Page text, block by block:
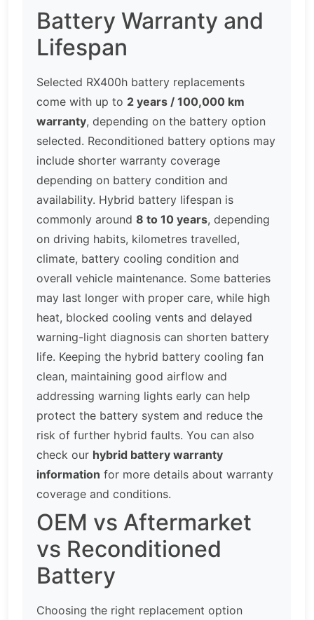
Battery Warranty and
Lifespan
Selected RX400h battery replacements
come with up to 2 years / 100,000 km
warranty, depending on the battery option
selected. Reconditioned battery options may
include shorter warranty coverage
depending on battery condition and
availability. Hybrid battery lifespan is
commonly around 8 to 10 years, depending
on driving habits, kilometres travelled,
climate, battery cooling condition and
overall vehicle maintenance. Some batteries
may last longer with proper care, while high
heat, blocked cooling vents and delayed
warning-light diagnosis can shorten battery
life. Keeping the hybrid battery cooling fan
clean, maintaining good airflow and
addressing warning lights early can help
protect the battery system and reduce the
risk of further hybrid faults. You can also
check our hybrid battery warranty
information for more details about warranty
coverage and conditions.
OEM vs Aftermarket
vs Reconditioned
Battery
Choosing the right replacement option